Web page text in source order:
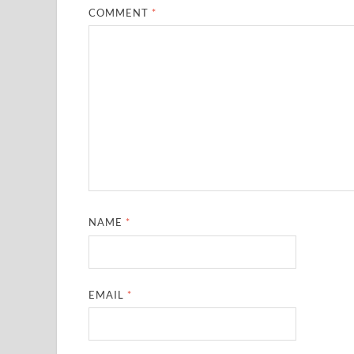
COMMENT *
NAME *
EMAIL *